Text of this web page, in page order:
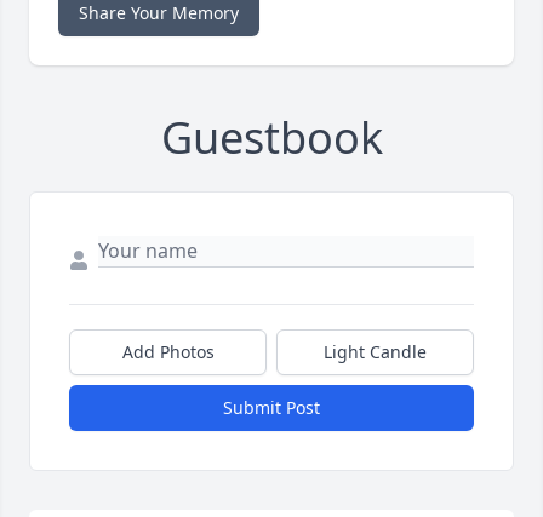
Share Your Memory
Guestbook
Add Photos Light Candle
Submit Post